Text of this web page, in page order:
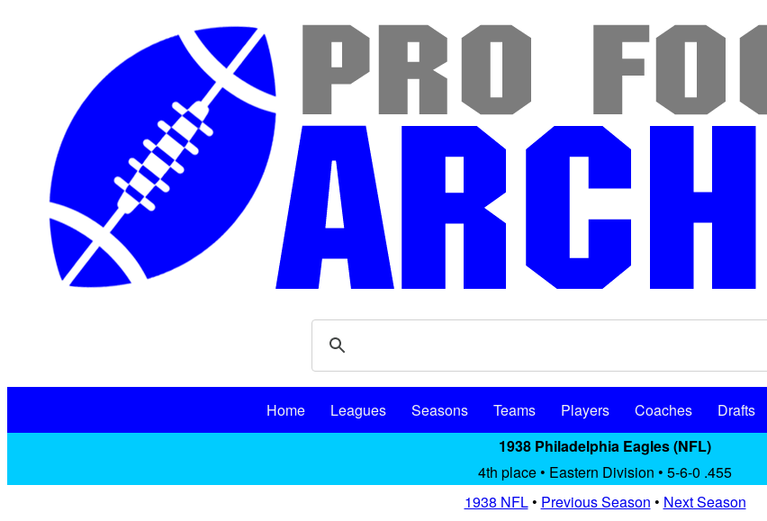
Home Leagues Seasons Teams Players Coaches Drafts
1938 Philadelphia Eagles (NFL)
4th place • Eastern Division • 5-6-0 .455
1938 NFL• Previous Season • Next Season